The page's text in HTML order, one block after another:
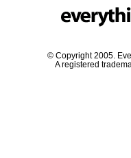
© Copyright 2005.
A registered